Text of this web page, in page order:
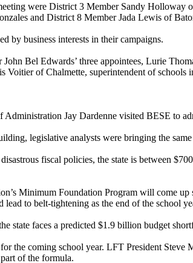
were District 3 Member Sandy
and District 8 Member Jada Lewis of
by business interests in their campaigns.
Bel Edwards’ three appointees, Lurie
of Chalmette, superintendent of schools
Jay Dardenne visited BESE to
legislative analysts were bringing the
fiscal policies, the state is between
Minimum Foundation Program will come
to belt-tightening as the end of the school
state faces a predicted $1.9 billion budget
the coming school year. LFT President
of the formula.